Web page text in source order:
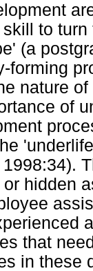
to
(a
forming
nature
of
hidden
that
in these